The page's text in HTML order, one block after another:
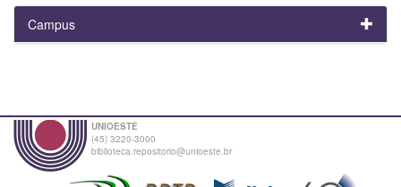
Campus
UNIOESTE
(45) 3220-3000
biblioteca.repositorio@unioeste.br